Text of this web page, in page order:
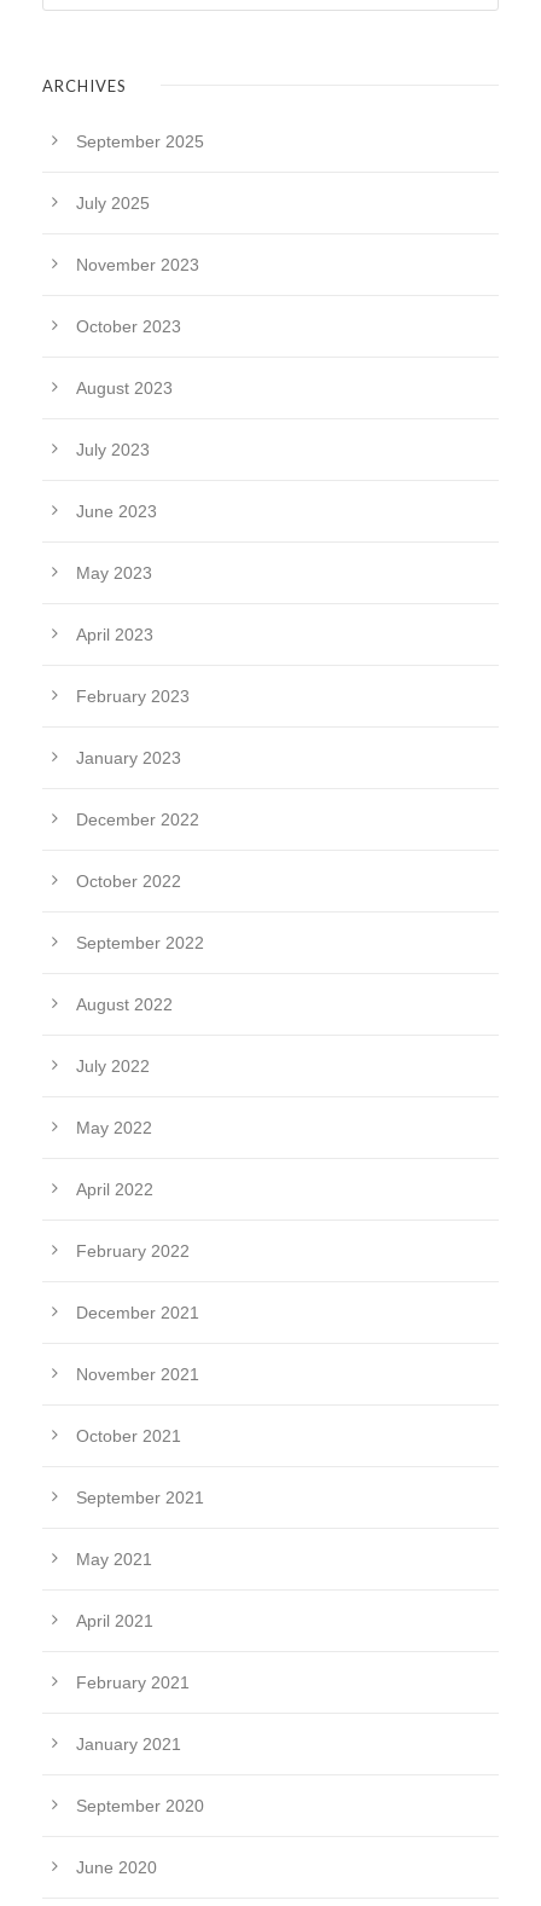
ARCHIVES
September 2025
July 2025
November 2023
October 2023
August 2023
July 2023
June 2023
May 2023
April 2023
February 2023
January 2023
December 2022
October 2022
September 2022
August 2022
July 2022
May 2022
April 2022
February 2022
December 2021
November 2021
October 2021
September 2021
May 2021
April 2021
February 2021
January 2021
September 2020
June 2020